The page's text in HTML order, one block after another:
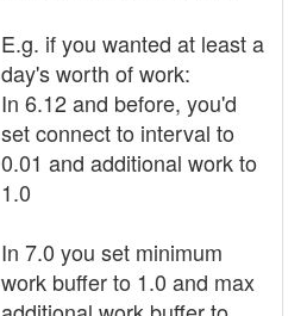
E.g. if you wanted at least a
day's worth of work:
In 6.12 and before, you'd
set connect to interval to
0.01 and additional work to
1.0
In 7.0 you set minimum
work buffer to 1.0 and max